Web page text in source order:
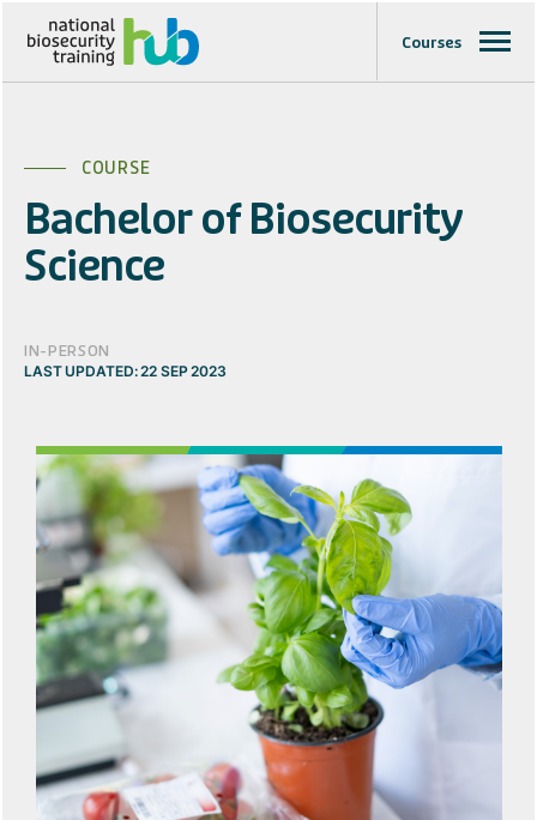
Courses
COURSE
Bachelor of Biosecurity
Science
IN-PERSON
LAST UPDATED: 22 SEP 2023